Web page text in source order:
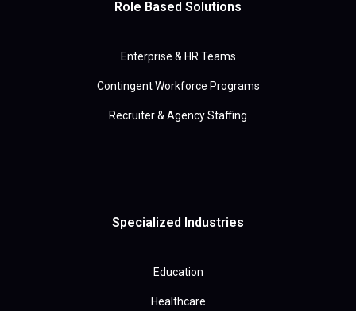
Role Based Solutions
Enterprise & HR Teams
Contingent Workforce Programs
Recruiter & Agency Staffing
Specialized Industries
Education
Healthcare